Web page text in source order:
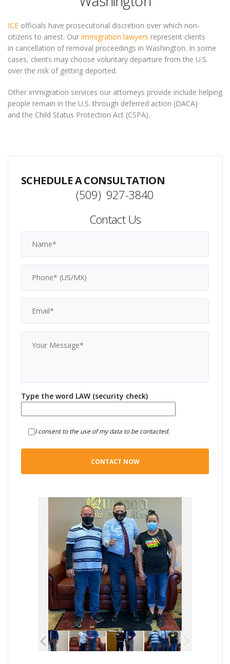
ICE officials have prosecutorial discretion over which non-
citizens to arrest. Our immigration lawyers represent clients
in cancellation of removal proceedings in Washington. In some
cases, clients may choose voluntary departure from the U.S.
over the risk of getting deported.
Other immigration services our attorneys provide include helping
people remain in the U.S. through deferred action (DACA)
and the Child Status Protection Act (CSPA).
SCHEDULE A CONSULTATION
(509) 927-3840
Contact Us
Type the word LAW (security check)
I consent to the use of my data to be contacted.